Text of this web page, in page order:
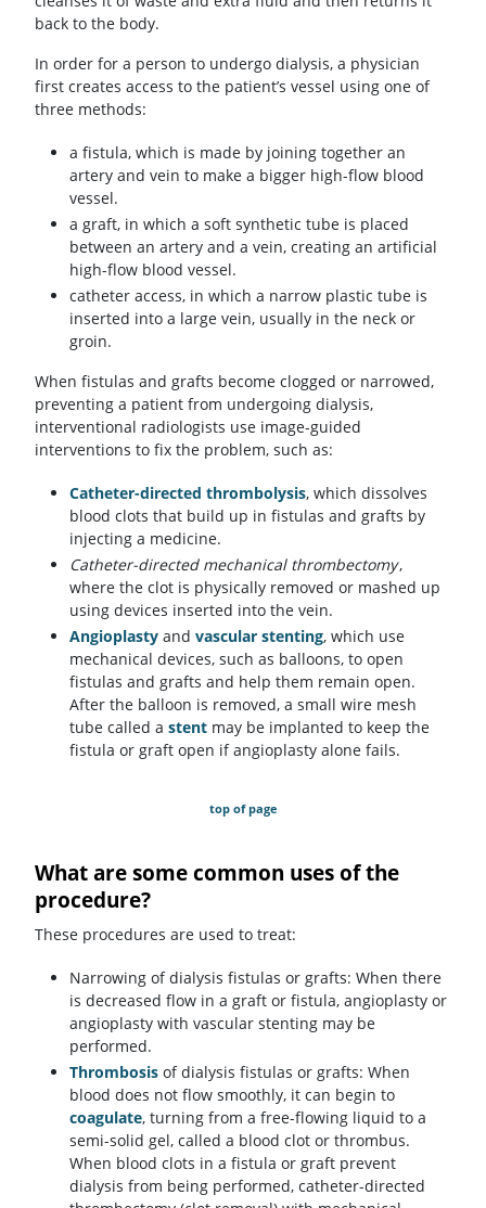
back to the body.
In order for a person to undergo dialysis, a physician
first creates access to the patient’s vessel using one of
three methods:
a fistula, which is made by joining together an
artery and vein to make a bigger high-flow blood
vessel.
a graft, in which a soft synthetic tube is placed
between an artery and a vein, creating an artificial
high-flow blood vessel.
catheter access, in which a narrow plastic tube is
inserted into a large vein, usually in the neck or
groin.
When fistulas and grafts become clogged or narrowed,
preventing a patient from undergoing dialysis,
interventional radiologists use image-guided
interventions to fix the problem, such as:
Catheter-directed thrombolysis, which dissolves
blood clots that build up in fistulas and grafts by
injecting a medicine.
Catheter-directed mechanical thrombectomy,
where the clot is physically removed or mashed up
using devices inserted into the vein.
Angioplasty and vascular stenting, which use
mechanical devices, such as balloons, to open
fistulas and grafts and help them remain open.
After the balloon is removed, a small wire mesh
tube called a stent may be implanted to keep the
fistula or graft open if angioplasty alone fails.
top of page
What are some common uses of the
procedure?
These procedures are used to treat:
Narrowing of dialysis fistulas or grafts: When there
is decreased flow in a graft or fistula, angioplasty or
angioplasty with vascular stenting may be
performed.
Thrombosis of dialysis fistulas or grafts: When
blood does not flow smoothly, it can begin to
coagulate, turning from a free-flowing liquid to a
semi-solid gel, called a blood clot or thrombus.
When blood clots in a fistula or graft prevent
dialysis from being performed, catheter-directed